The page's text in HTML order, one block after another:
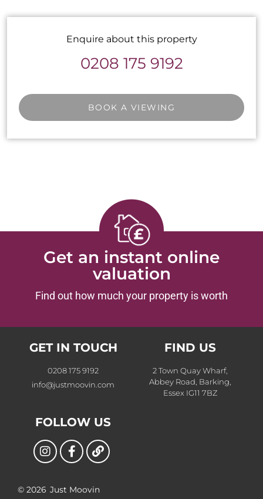
Enquire about this property
0208 175 9192
BOOK A VIEWING
Get an instant online
valuation
Find out how much your property is worth
GET IN TOUCH
0208 175 9192
info@justmoovin.com
FIND US
2 Town Quay Wharf,
Abbey Road, Barking,
Essex IG11 7BZ
FOLLOW US
© 2026 Just Moovin